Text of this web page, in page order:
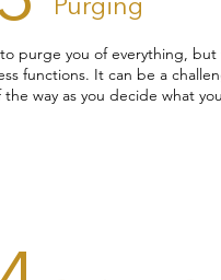
Purging
purge you of everything, but
functions. It can be a
way as you decide what